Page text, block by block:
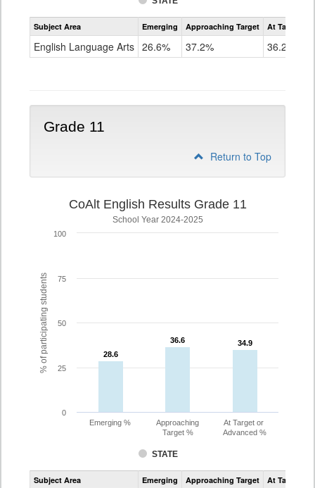
Assessment
CoAlt
Grade
Subject Area Emerging Approaching Target At Target Or
English Language Arts 26.6% 37.2% 36.2%
Grade 11
Return to Top
% of participating students
CoAlt English Results Grade 11
School Year 2024-2025
28.6
28.6
36.6
36.6 34.9
34.9
STATE
Emerging %
Approaching
Target %
At Target or
Advanced %
0
25
50
75
100
Assessment
CoAlt
Subject Area Emerging Approaching Target At Target Or